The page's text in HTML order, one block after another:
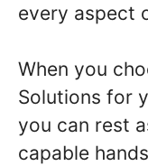
every aspect
When you
Solutions for
you can rest
capable